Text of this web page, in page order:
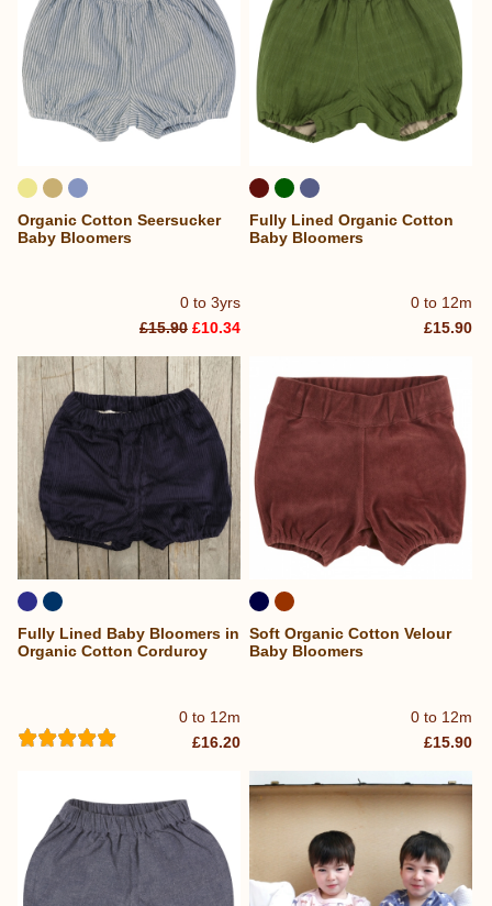
0 to 3yrs
Organic Cotton Seersucker
Baby Bloomers
£15.90 £10.34
0 to 12m
Fully Lined Organic Cotton
Baby Bloomers
£15.90
0 to 12m
Fully Lined Baby Bloomers in
Organic Cotton Corduroy
£16.20
0 to 12m
Soft Organic Cotton Velour
Baby Bloomers
£15.90